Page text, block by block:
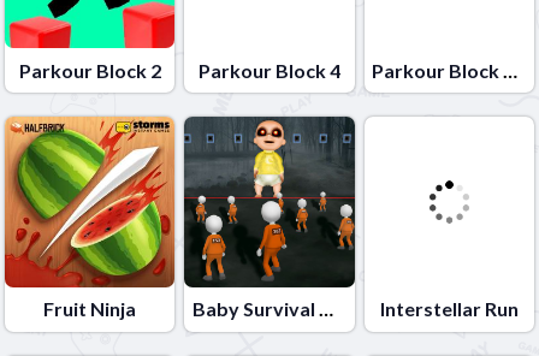
Parkour Block 2 Parkour Block 4 Parkour Block Xmas Special
Fruit Ninja Baby Survival Challenge Interstellar Run